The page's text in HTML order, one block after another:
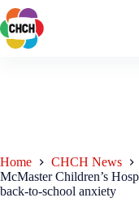
Home CHCH News
McMaster Children’s
back-to-school anxiety